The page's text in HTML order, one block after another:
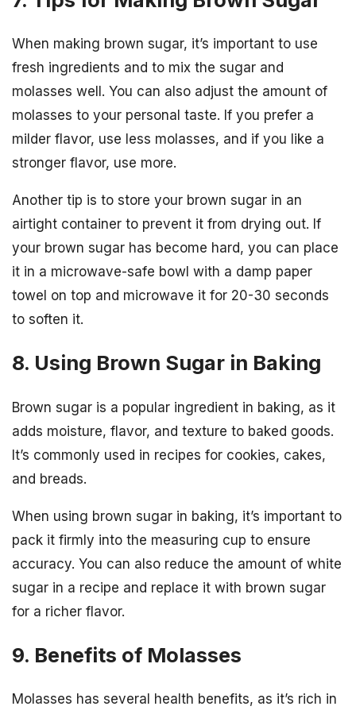
When making brown sugar, it’s important to use
fresh ingredients and to mix the sugar and
molasses well. You can also adjust the amount of
molasses to your personal taste. If you prefer a
milder flavor, use less molasses, and if you like a
stronger flavor, use more.
Another tip is to store your brown sugar in an
airtight container to prevent it from drying out. If
your brown sugar has become hard, you can place
it in a microwave-safe bowl with a damp paper
towel on top and microwave it for 20-30 seconds
to soften it.
8. Using Brown Sugar in Baking
Brown sugar is a popular ingredient in baking, as it
adds moisture, flavor, and texture to baked goods.
It’s commonly used in recipes for cookies, cakes,
and breads.
When using brown sugar in baking, it’s important to
pack it firmly into the measuring cup to ensure
accuracy. You can also reduce the amount of white
sugar in a recipe and replace it with brown sugar
for a richer flavor.
9. Benefits of Molasses
Molasses has several health benefits, as it’s rich in